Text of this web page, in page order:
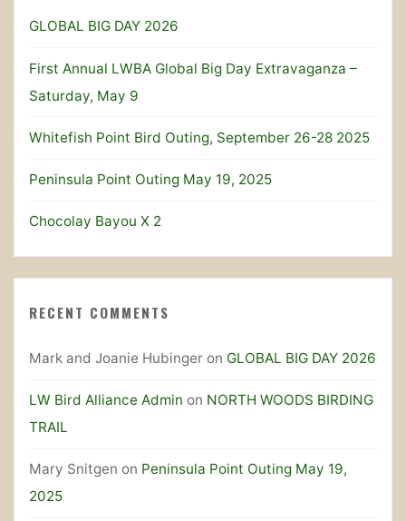
GLOBAL BIG DAY 2026
First Annual LWBA Global Big Day Extravaganza –
Saturday, May 9
Whitefish Point Bird Outing, September 26-28 2025
Peninsula Point Outing May 19, 2025
Chocolay Bayou X 2
RECENT COMMENTS
Mark and Joanie Hubingeron GLOBAL BIG DAY 2026
LW Bird Alliance Admin on NORTH WOODS BIRDING
TRAIL
Mary Snitgen on Peninsula Point Outing May 19,
2025